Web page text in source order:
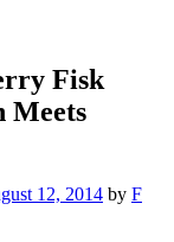
Fisk
Meets
12, 2014 by F